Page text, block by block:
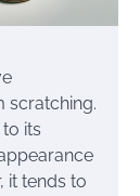
scratching.
its
it tends to